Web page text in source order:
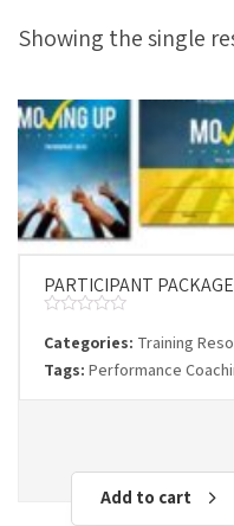
Showing the single
PARTICIPANT PACKAGE
0
of
Categories: Training
Tags: Performance
Add to cart